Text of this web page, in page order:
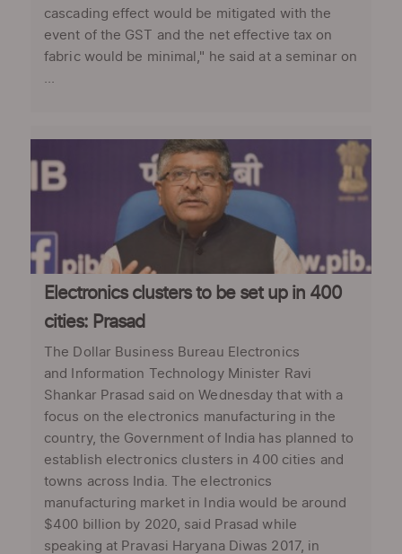
cascading effect would be mitigated with the
event of the GST and the net effective tax on
fabric would be minimal," he said at a seminar on
Electronics clusters to be set up in 400
cities: Prasad
The Dollar Business Bureau Electronics
and Information Technology Minister Ravi
Shankar Prasad said on Wednesday that with a
focus on the electronics manufacturing in the
country, the Government of India has planned to
establish electronics clusters in 400 cities and
towns across India. The electronics
manufacturing market in India would be around
$400 billion by 2020, said Prasad while
speaking at Pravasi Haryana Diwas 2017, in